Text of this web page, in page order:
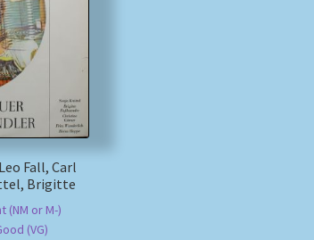
Fall, Carl
Brigitte
(NM or M-)
(VG)